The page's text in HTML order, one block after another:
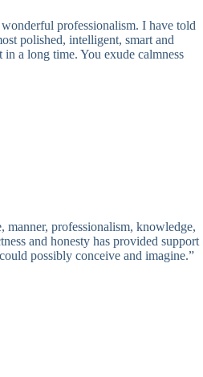
professionalism. I have told
polished, intelligent, smart and
a long time. You exude calmness
manner, professionalism, knowledge,
and honesty has provided support
possibly conceive and imagine.”